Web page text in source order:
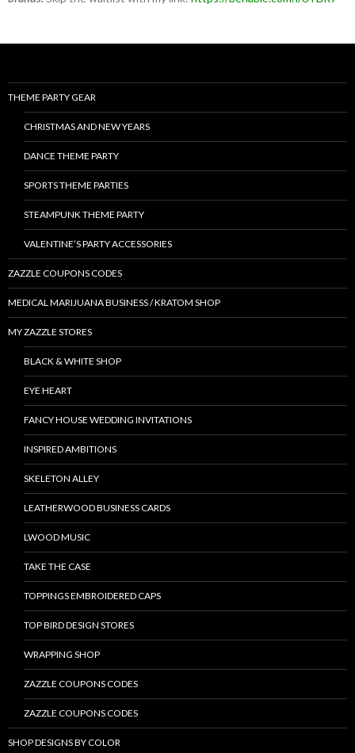
THEME PARTY GEAR
CHRISTMAS AND NEW YEARS
DANCE THEME PARTY
SPORTS THEME PARTIES
STEAMPUNK THEME PARTY
VALENTINE’S PARTY ACCESSORIES
ZAZZLE COUPONS CODES
MEDICAL MARIJUANA BUSINESS / KRATOM SHOP
MY ZAZZLE STORES
BLACK & WHITE SHOP
EYE HEART
FANCY HOUSE WEDDING INVITATIONS
INSPIRED AMBITIONS
SKELETON ALLEY
LEATHERWOOD BUSINESS CARDS
LWOOD MUSIC
TAKE THE CASE
TOPPINGS EMBROIDERED CAPS
TOP BIRD DESIGN STORES
WRAPPING SHOP
ZAZZLE COUPONS CODES
ZAZZLE COUPONS CODES
SHOP DESIGNS BY COLOR